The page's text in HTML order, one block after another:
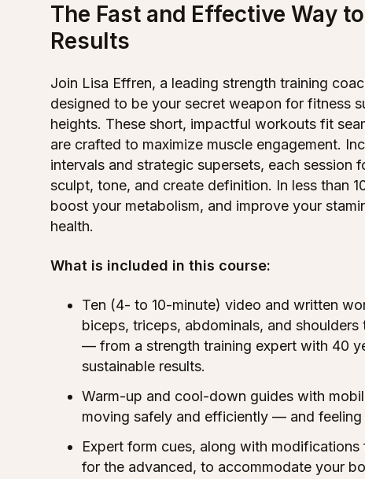
The Fast and Effective Way
Results
Join Lisa Effren, a leading strength training
designed to be your secret weapon for fitness
heights. These short, impactful workouts fit
are crafted to maximize muscle engagement.
intervals and strategic supersets, each session
sculpt, tone, and create definition. In less than
boost your metabolism, and improve your
health.
What is included in this course:
Ten (4- to 10-minute) video and written
biceps, triceps, abdominals, and
— from a strength training expert with 40
sustainable results.
Warm-up and cool-down guides with
moving safely and efficiently — and feeling
Expert form cues, along with
for the advanced, to accommodate your